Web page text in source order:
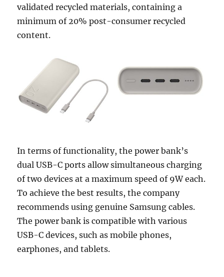
validated recycled materials, containing a
minimum of 20% post-consumer recycled
content.
In terms of functionality, the power bank’s
dual USB-C ports allow simultaneous charging
of two devices at a maximum speed of 9W each.
To achieve the best results, the company
recommends using genuine Samsung cables.
The power bank is compatible with various
USB-C devices, such as mobile phones,
earphones, and tablets.